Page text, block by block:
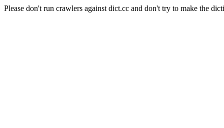
Please don't run crawlers against dict.cc and don't try to make the